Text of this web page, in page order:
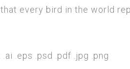
every bird in the world
.eps .psd .pdf .jpg .png